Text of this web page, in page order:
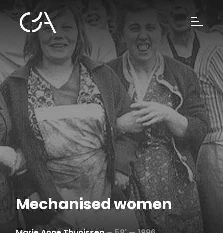
Mechanised women